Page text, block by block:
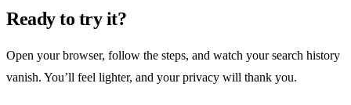
Ready to try it?
Open your browser, follow the steps, and watch your search history
vanish. You’ll feel lighter, and your privacy will thank you.